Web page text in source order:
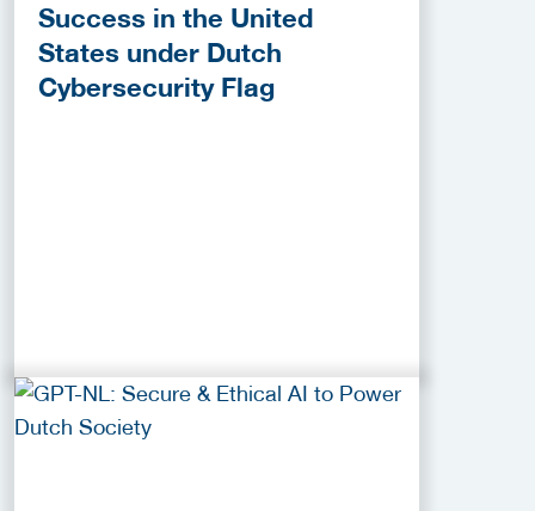
Success in the United
States under Dutch
Cybersecurity Flag